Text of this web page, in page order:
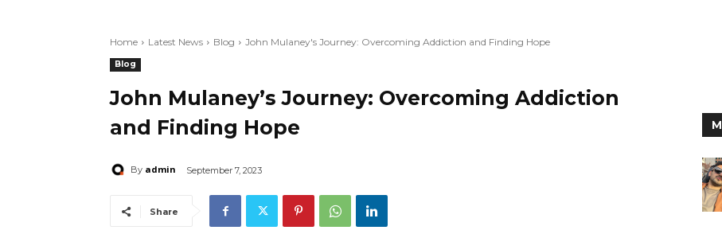
Home Latest News Blog John Mulaney's Journey: Overcoming Addiction and Finding Hope
Blog
John Mulaney’s Journey: Overcoming Addiction
and Finding Hope
By admin September 7, 2023
Share